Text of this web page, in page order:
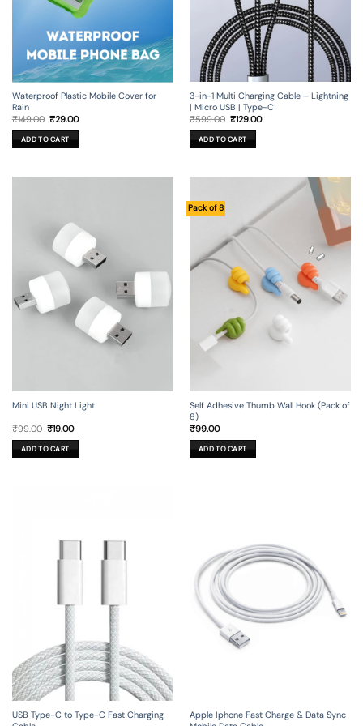
Waterproof Plastic Mobile Cover for
Rain
₹149.00 Original
was:
₹149.00.
₹29.00Current
ADD TO CART
3-in-1 Multi Charging Cable – Lightning
| Micro USB | Type-C
₹599.00 Original
was:
₹599.00.
₹129.00Current
ADD TO CART
Mini USB Night Light
₹99.00 Original
was:
₹99.00.
₹19.00Current
is:
₹19.00.
ADD TO CART
Pack of 8
Self Adhesive Thumb Wall Hook (Pack of
8)
₹99.00
ADD TO CART
USB Type-C to Type-C Fast Charging
Apple Iphone Fast Charge & Data Sync